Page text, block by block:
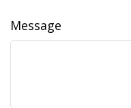
Message